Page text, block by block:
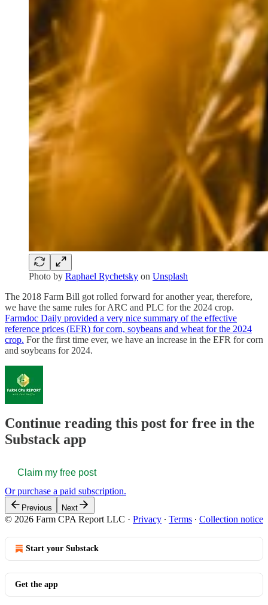
Photo by Raphael Rychetsky on Unsplash
The 2018 Farm Bill got rolled forward for another year, therefore,
we have the same rules for ARC and PLC for the 2024 crop.
Farmdoc Daily provided a very nice summary of the effective
reference prices (EFR) for corn, soybeans and wheat for the 2024
crop. For the first time ever, we have an increase in the EFR for corn
and soybeans for 2024.
Continue reading this post for free in the
Substack app
Claim my free post
Or purchase a paid subscription.
Previous Next
© 2026 Farm CPA Report LLC · Privacy ∙ Terms ∙ Collection notice
Start your Substack
Get the app